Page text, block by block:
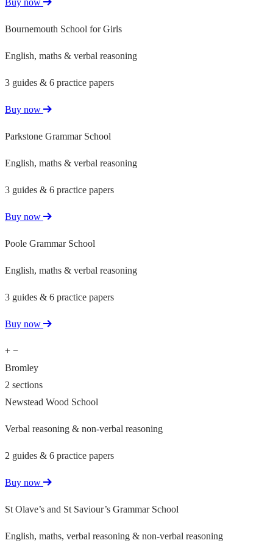
Bournemouth School for Girls
English, maths & verbal reasoning
3 guides & 6 practice papers
Buy now
Parkstone Grammar School
English, maths & verbal reasoning
3 guides & 6 practice papers
Buy now
Poole Grammar School
English, maths & verbal reasoning
3 guides & 6 practice papers
Buy now
+ −
Bromley
2 sections
Newstead Wood School
Verbal reasoning & non-verbal reasoning
2 guides & 6 practice papers
Buy now
St Olave’s and St Saviour’s Grammar School
English, maths, verbal reasoning & non-verbal reasoning